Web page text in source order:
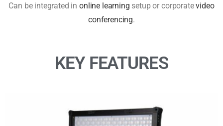
Can be integrated in online learning setup or corporatevideo
conferencing.
KEY FEATURES